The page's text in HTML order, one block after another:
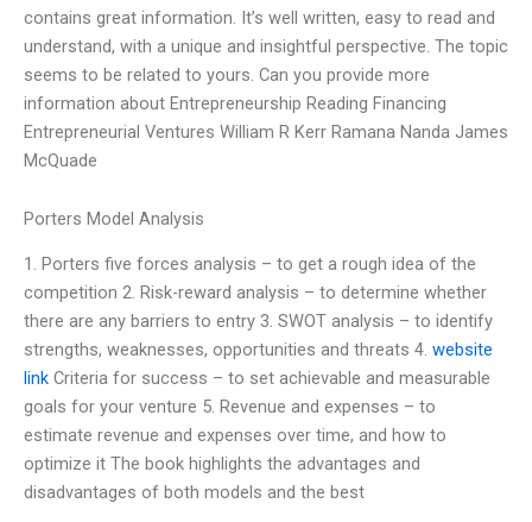
contains great information. It’s well written, easy to read and
understand, with a unique and insightful perspective. The topic
seems to be related to yours. Can you provide more
information about Entrepreneurship Reading Financing
Entrepreneurial Ventures William R Kerr Ramana Nanda James
McQuade
Porters Model Analysis
1. Porters five forces analysis – to get a rough idea of the
competition 2. Risk-reward analysis – to determine whether
there are any barriers to entry 3. SWOT analysis – to identify
strengths, weaknesses, opportunities and threats 4. website
link Criteria for success – to set achievable and measurable
goals for your venture 5. Revenue and expenses – to
estimate revenue and expenses over time, and how to
optimize it The book highlights the advantages and
disadvantages of both models and the best